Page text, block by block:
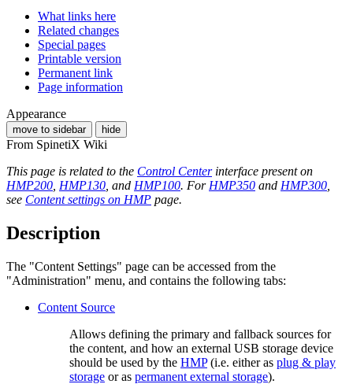
What links here
Related changes
Special pages
Printable version
Permanent link
Page information
Appearance
move to sidebar hide
From SpinetiX Wiki
This page is related to the Control Centerinterface present on
HMP200 HMP130 , and HMP100. For HMP350 and HMP300
see Content settings on HMP page.
Description
The "Content Settings" page can be accessed from the
"Administration" menu, and contains the following tabs:
Content Source
Allows defining the primary and fallback sources for
the content, and how an external USB storage device
should be used by the HMP(i.e. either as plug & play
storage or as permanent external storage).